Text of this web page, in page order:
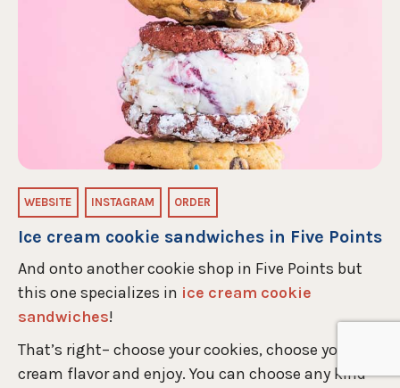
WEBSITE INSTAGRAM ORDER
Ice cream cookie sandwiches in Five Points
And onto another cookie shop in Five Points but
this one specializes in ice cream cookie
sandwiches!
That’s right– choose your cookies, choose your ice
cream flavor and enjoy. You can choose any kind